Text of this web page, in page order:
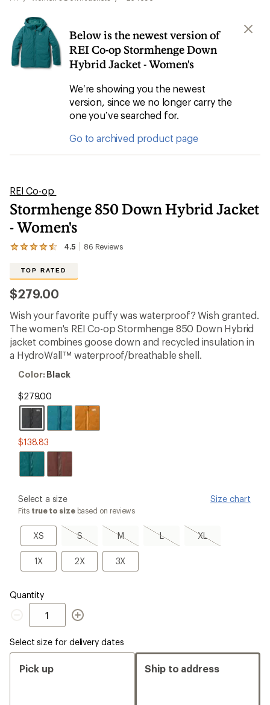
Below is the newest version of
REI Co-op Stormhenge Down
Hybrid Jacket - Women's
We’re showing you the newest
version, since we no longer carry the
one you’ve searched for.
Go to archived product page
REI Co-op
Stormhenge 850 Down Hybrid Jacket
- Women's
4.5 86 Reviews
View
reviews
with
an
rating
of
4.5
out
of
stars
TOP RATED
$279.00
Wish your favorite puffy was waterproof? Wish granted.
The women's REI Co-op Stormhenge 850 Down Hybrid
jacket combines goose down and recycled insulation in
a HydroWall™ waterproof/breathable shell.
Color:
Color: Black
$279.00
$138.83
please
select
Size
Select a size Size chart
Fits true to sizebased on reviews
XS
XS S
S,
sold
out
M
M,
sold
out
LL,
sold
XL
XL,
sold
1X
1X 2X
2X 3X
3X
Quantity
Quantity
Select size for delivery dates
Pick up Ship to address